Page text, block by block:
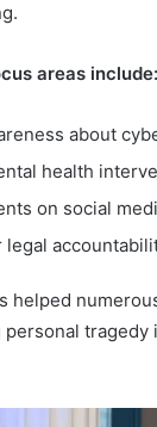
areas include:
about
health
on social
legal
helped
tragedy